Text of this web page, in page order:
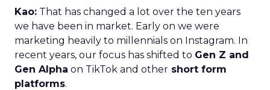
Kao: That has changed a lot over the ten years
we have been in market. Early on we were
marketing heavily to millennials on Instagram. In
recent years, our focus has shifted to Gen Z and
Gen Alpha on TikTok and other short form
platforms.